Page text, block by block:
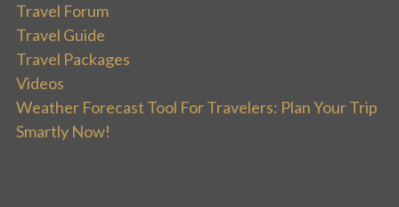
Travel Forum
Travel Guide
Travel Packages
Videos
Weather Forecast Tool For Travelers: Plan Your Trip
Smartly Now!